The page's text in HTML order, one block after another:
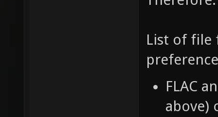
List of file
FLAC
above)